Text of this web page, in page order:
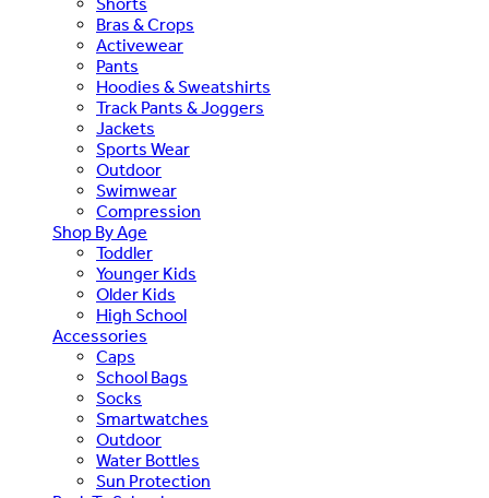
Bras & Crops
Activewear
Pants
Hoodies & Sweatshirts
Track Pants & Joggers
Jackets
Sports Wear
Outdoor
Swimwear
Compression
Shop By Age
Toddler
Younger Kids
Older Kids
High School
Accessories
Caps
School Bags
Socks
Smartwatches
Outdoor
Water Bottles
Sun Protection